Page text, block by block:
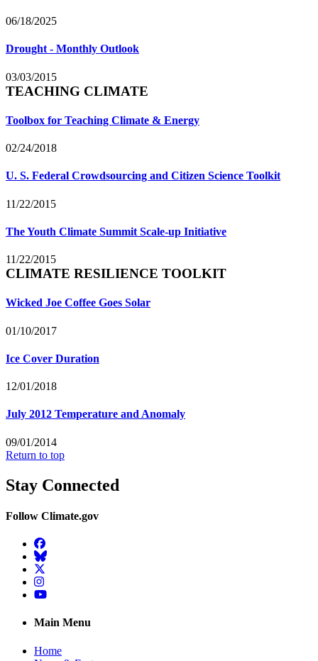
06/18/2025
Drought - Monthly Outlook
03/03/2015
TEACHING CLIMATE
Toolbox for Teaching Climate & Energy
02/24/2018
U. S. Federal Crowdsourcing and Citizen Science Toolkit
11/22/2015
The Youth Climate Summit Scale-up Initiative
11/22/2015
CLIMATE RESILIENCE TOOLKIT
Wicked Joe Coffee Goes Solar
01/10/2017
Ice Cover Duration
12/01/2018
July 2012 Temperature and Anomaly
09/01/2014
Return to top
Stay Connected
Follow Climate.gov
Facebook
BlueSky
Twitter
Instagram
YouTube
Main Menu
Home